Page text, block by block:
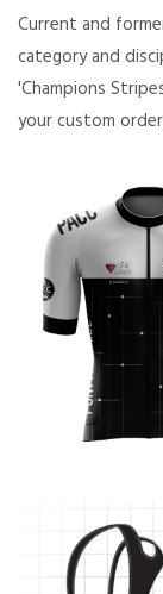
Current and
category and
'Champions
your custom